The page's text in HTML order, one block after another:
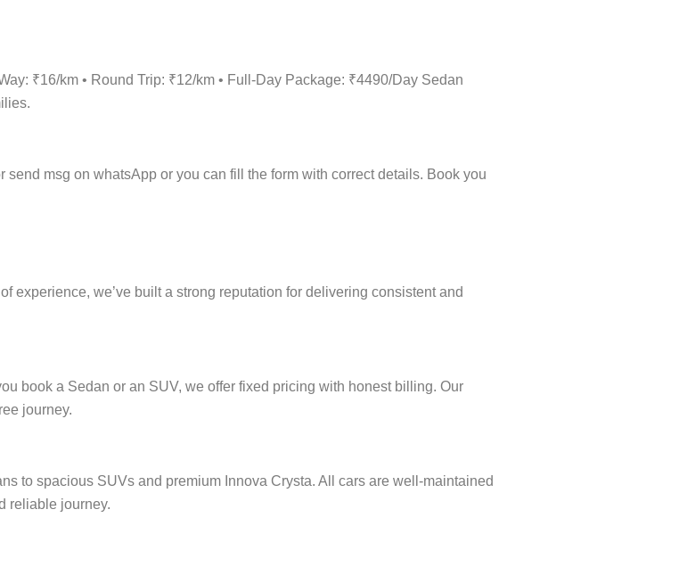
₹16/km • Round Trip: ₹12/km • Full-Day Package: ₹4490/Day Sedan
msg on whatsApp or you can fill the form with correct details. Book you
experience, we’ve built a strong reputation for delivering consistent and
book a Sedan or an SUV, we offer fixed pricing with honest billing. Our
journey.
to spacious SUVs and premium Innova Crysta. All cars are well-maintained
reliable journey.